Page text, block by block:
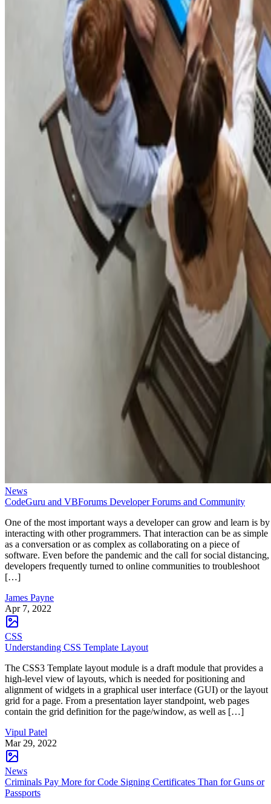
News
CodeGuru and VBForums Developer Forums and Community
One of the most important ways a developer can grow and learn is by
interacting with other programmers. That interaction can be as simple
as a conversation or as complex as collaborating on a piece of
software. Even before the pandemic and the call for social distancing,
developers frequently turned to online communities to troubleshoot
[…]
James Payne
Apr 7, 2022
CSS
Understanding CSS Template Layout
The CSS3 Template layout module is a draft module that provides a
high-level view of layouts, which is needed for positioning and
alignment of widgets in a graphical user interface (GUI) or the layout
grid for a page. From a presentation layer standpoint, web pages
contain the grid definition for the page/window, as well as […]
Vipul Patel
Mar 29, 2022
News
Criminals Pay More for Code Signing Certificates Than for Guns or
Passports